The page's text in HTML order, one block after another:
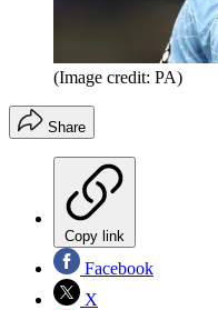
(Image credit: PA)
Share
Copy link
Facebook
X